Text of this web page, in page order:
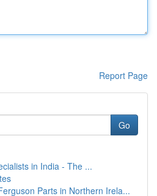
Report Page
Go
in India - The ...
Parts in Northern Irela...